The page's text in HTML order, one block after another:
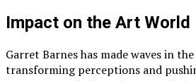
Impact on the Art World
Garret Barnes has made waves in
transforming perceptions and